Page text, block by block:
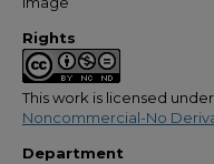
Rights
This work is licensed
Noncommercial-No
Department